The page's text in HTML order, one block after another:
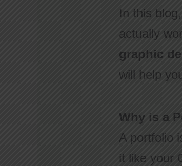
In this
actually
graphic
will help
Why is a
A portfolio
it like your